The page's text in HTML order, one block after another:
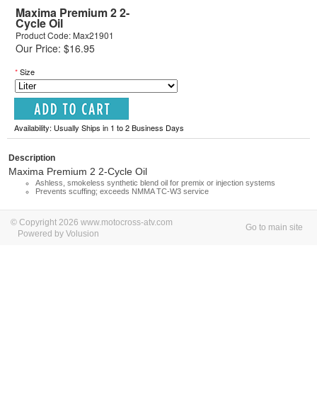
Maxima Premium 2 2-
Cycle Oil
Product Code: Max21901
Our Price: $16.95
*Size
Availability: Usually Ships in 1 to 2 Business Days
Description
Maxima Premium 2 2-Cycle Oil
Ashless, smokeless synthetic blend oil for premix or injection systems
Prevents scuffing; exceeds NMMA TC-W3 service
© Copyright 2026 www.motocross-atv.com
Powered by Volusion
Go to main site